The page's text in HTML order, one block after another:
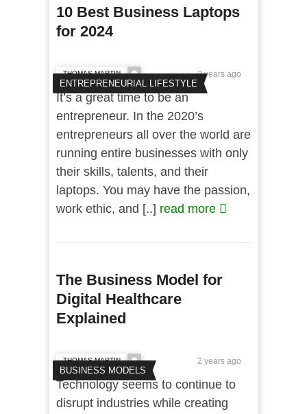
10 Best Business Laptops
for 2024
ENTREPRENEURIAL LIFESTYLE
THOMAS MARTIN 2 years ago
It’s a great time to be an
entrepreneur. In the 2020’s
entrepreneurs all over the world are
running entire businesses with only
their skills, talents, and their
laptops. You may have the passion,
work ethic, and [..] read more
The Business Model for
Digital Healthcare
Explained
BUSINESS MODELS
THOMAS MARTIN 2 years ago
Technology seems to continue to
disrupt industries while creating